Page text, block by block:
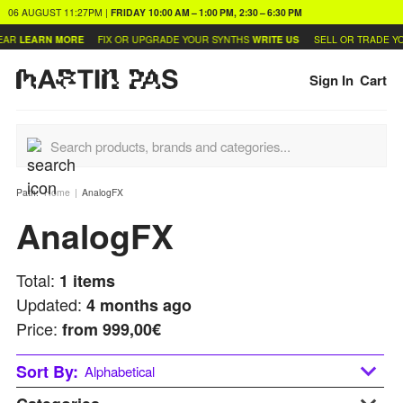
06 AUGUST 11:27PM | FRIDAY 10:00 AM – 1:00 PM, 2:30 – 6:30 PM
LEARN MORE FIX OR UPGRADE YOUR SYNTHS WRITE US SELL OR TRADE
Sign In Cart
Path:Home AnalogFX
AnalogFX
Total: 1 items
Updated: 4 months ago
Price: from 999,00€
Sort By: Alphabetical